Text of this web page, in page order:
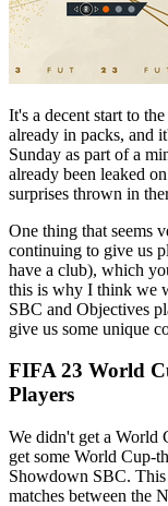
It's a decent start to
already in packs, and
Sunday as part of a
already been leaked
surprises thrown in
One thing that seems
continuing to give us
have a club), which
this is why I think we
SBC and Objectives
give us some unique
FIFA 23 World
Players
We didn't get a World
get some World Cup-
Showdown SBC.
matches between the